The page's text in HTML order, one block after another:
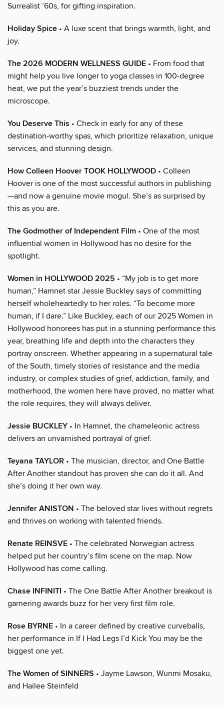
Surrealist ’60s, for gifting inspiration.
Holiday Spice • A luxe scent that brings warmth, light, and
joy.
The 2026 MODERN WELLNESS GUIDE • From food that
might help you live longer to yoga classes in 100-degree
heat, we put the year’s buzziest trends under the
microscope.
You Deserve This • Check in early for any of these
destination-worthy spas, which prioritize relaxation, unique
services, and stunning design.
How Colleen Hoover TOOK HOLLYWOOD • Colleen
Hoover is one of the most successful authors in publishing
—and now a genuine movie mogul. She’s as surprised by
this as you are.
The Godmother of Independent Film • One of the most
influential women in Hollywood has no desire for the
spotlight.
Women in HOLLYWOOD 2025 • “My job is to get more
human,” Hamnet star Jessie Buckley says of committing
herself wholeheartedly to her roles. “To become more
human, if I dare.” Like Buckley, each of our 2025 Women in
Hollywood honorees has put in a stunning performance this
year, breathing life and depth into the characters they
portray onscreen. Whether appearing in a supernatural tale
of the South, timely stories of resistance and the media
industry, or complex studies of grief, addiction, family, and
motherhood, the women here have proved, no matter what
the role requires, they will always deliver.
Jessie BUCKLEY • In Hamnet, the chameleonic actress
delivers an unvarnished portrayal of grief.
Teyana TAYLOR • The musician, director, and One Battle
After Another standout has proven she can do it all. And
she’s doing it her own way.
Jennifer ANISTON • The beloved star lives without regrets
and thrives on working with talented friends.
Renate REINSVE • The celebrated Norwegian actress
helped put her country’s film scene on the map. Now
Hollywood has come calling.
Chase INFINITI • The One Battle After Another breakout is
garnering awards buzz for her very first film role.
Rose BYRNE • In a career defined by creative curveballs,
her performance in If I Had Legs I’d Kick You may be the
biggest one yet.
The Women of SINNERS • Jayme Lawson, Wunmi Mosaku,
and Hailee Steinfeld